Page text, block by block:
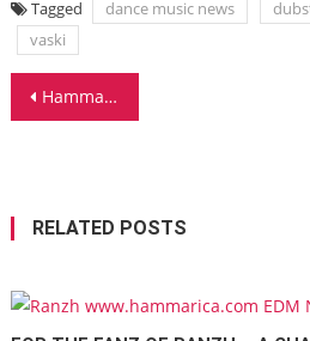
Tagged dance music news
vaski
Post
Hammarica.com Daily DJ Interview: DJ KUTSKI
RELATED POSTS